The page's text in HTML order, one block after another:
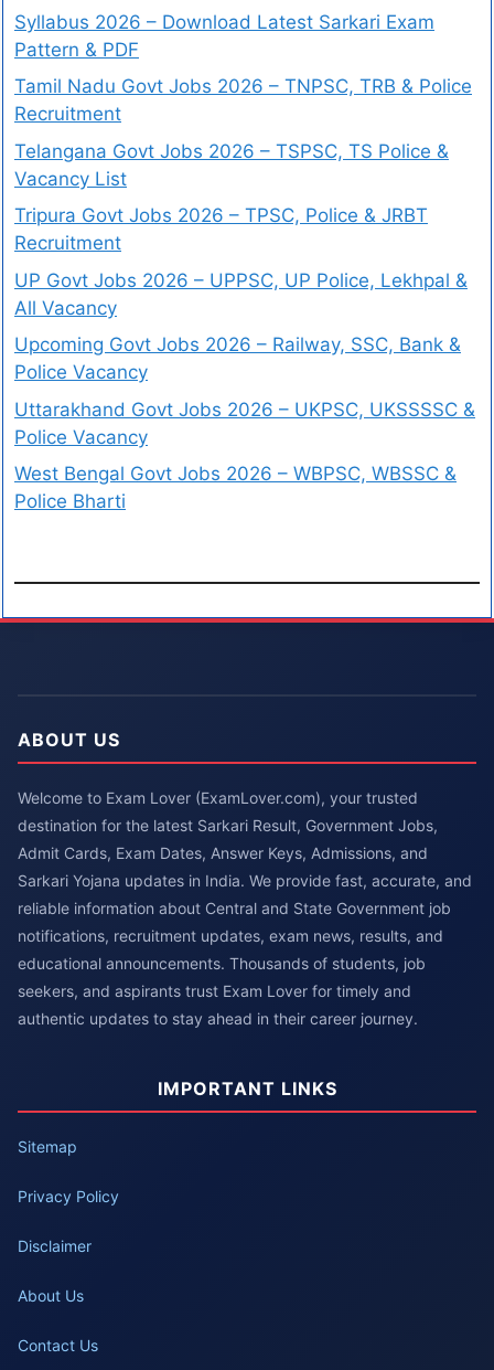
Syllabus 2026 – Download Latest Sarkari Exam
Pattern & PDF
Tamil Nadu Govt Jobs 2026 – TNPSC, TRB & Police
Recruitment
Telangana Govt Jobs 2026 – TSPSC, TS Police &
Vacancy List
Tripura Govt Jobs 2026 – TPSC, Police & JRBT
Recruitment
UP Govt Jobs 2026 – UPPSC, UP Police, Lekhpal &
All Vacancy
Upcoming Govt Jobs 2026 – Railway, SSC, Bank &
Police Vacancy
Uttarakhand Govt Jobs 2026 – UKPSC, UKSSSSC &
Police Vacancy
West Bengal Govt Jobs 2026 – WBPSC, WBSSC &
Police Bharti
ABOUT US
Welcome to Exam Lover (ExamLover.com), your trusted
destination for the latest Sarkari Result, Government Jobs,
Admit Cards, Exam Dates, Answer Keys, Admissions, and
Sarkari Yojana updates in India. We provide fast, accurate, and
reliable information about Central and State Government job
notifications, recruitment updates, exam news, results, and
educational announcements. Thousands of students, job
seekers, and aspirants trust Exam Lover for timely and
authentic updates to stay ahead in their career journey.
IMPORTANT LINKS
Sitemap
Privacy Policy
Disclaimer
About Us
Contact Us